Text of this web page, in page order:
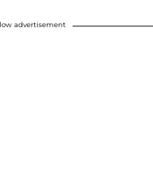
advertisement